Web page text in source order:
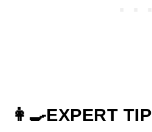
👩‍🍳EXPERT TIP